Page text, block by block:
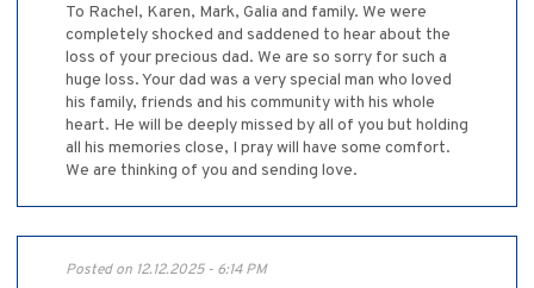
To Rachel, Karen, Mark, Galia and family. We were
completely shocked and saddened to hear about the
loss of your precious dad. We are so sorry for such a
huge loss. Your dad was a very special man who loved
his family, friends and his community with his whole
heart. He will be deeply missed by all of you but holding
all his memories close, I pray will have some comfort.
We are thinking of you and sending love.
Posted on 12.12.2025 - 6:14 PM